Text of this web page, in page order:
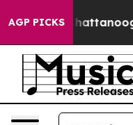
AGP PICKS
in Chattanooga.